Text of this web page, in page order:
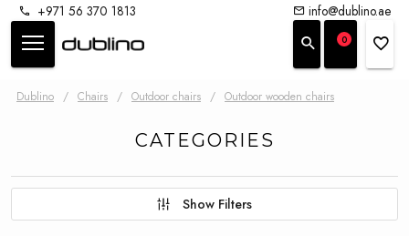
+971 56 370 1813 info@dublino.ae
0
Dublino / Chairs / Outdoor chairs / Outdoor wooden chairs
CATEGORIES
Show Filters